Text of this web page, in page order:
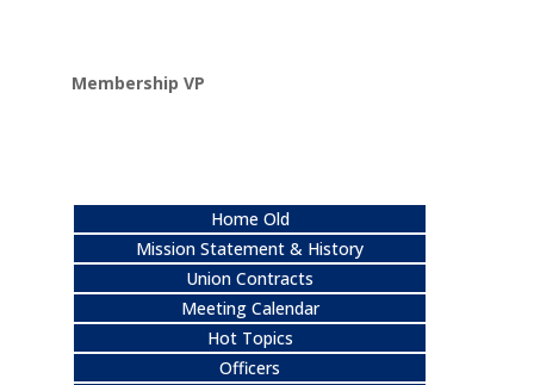
Membership VP
Home Old
Mission Statement & History
Union Contracts
Meeting Calendar
Hot Topics
Officers